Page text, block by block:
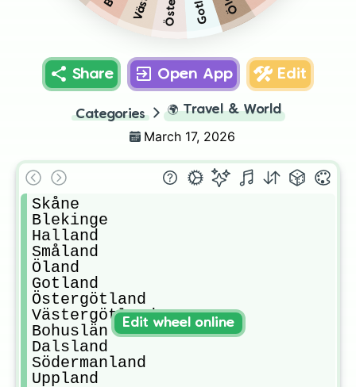
Share Open App Edit
Categories 🌍 Travel & World
March 17, 2026
Skåne
Blekinge
Halland
Småland
Öland
Gotland
Östergötland
Västergötland
Bohuslän
Dalsland
Södermanland
Uppland
Edit wheel online